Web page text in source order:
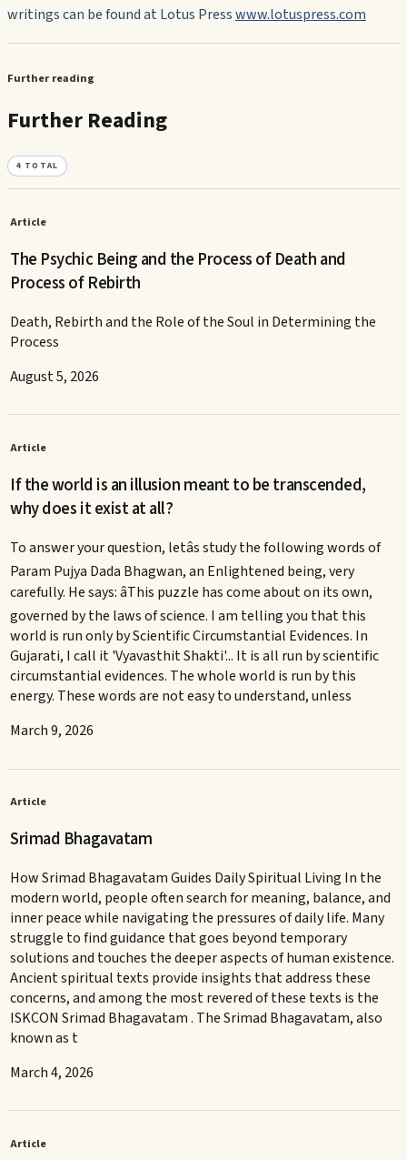
writings can be found at Lotus Presswww.lotuspress.com
Further reading
Further Reading
4 TOTAL
Article
The Psychic Being and the Process of Death and
Process of Rebirth
Death, Rebirth and the Role of the Soul in Determining the
Process
August 5, 2026
Article
If the world is an illusion meant to be transcended,
why does it exist at all?
To answer your question, letâs study the following words of
Param Pujya Dada Bhagwan, an Enlightened being, very
carefully. He says: âThis puzzle has come about on its own,
governed by the laws of science. I am telling you that this
world is run only by Scientific Circumstantial Evidences. In
Gujarati, I call it 'Vyavasthit Shakti'... It is all run by scientific
circumstantial evidences. The whole world is run by this
energy. These words are not easy to understand, unless
March 9, 2026
Article
Srimad Bhagavatam
How Srimad Bhagavatam Guides Daily Spiritual Living In the
modern world, people often search for meaning, balance, and
inner peace while navigating the pressures of daily life. Many
struggle to find guidance that goes beyond temporary
solutions and touches the deeper aspects of human existence.
Ancient spiritual texts provide insights that address these
concerns, and among the most revered of these texts is the
ISKCON Srimad Bhagavatam . The Srimad Bhagavatam, also
known as t
March 4, 2026
Article